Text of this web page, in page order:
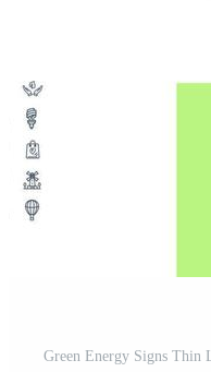
Green Energy Signs Thin